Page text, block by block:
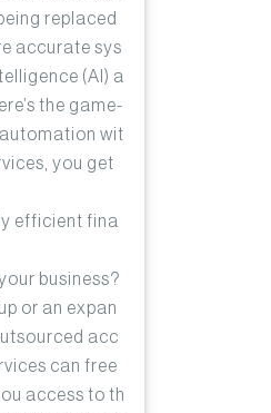
replaced
accurate sys
(AI) a
the game-
wit
you get
efficient fina
business?
or an expan
acc
can free
access to th